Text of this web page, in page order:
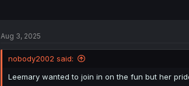
a
e
Aug 3, 2025
nobody2002 said:
Leemary wanted to join in on the fun but her